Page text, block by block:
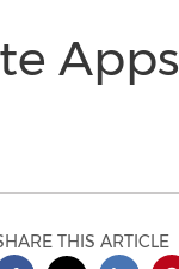
Apps
THIS ARTICLE